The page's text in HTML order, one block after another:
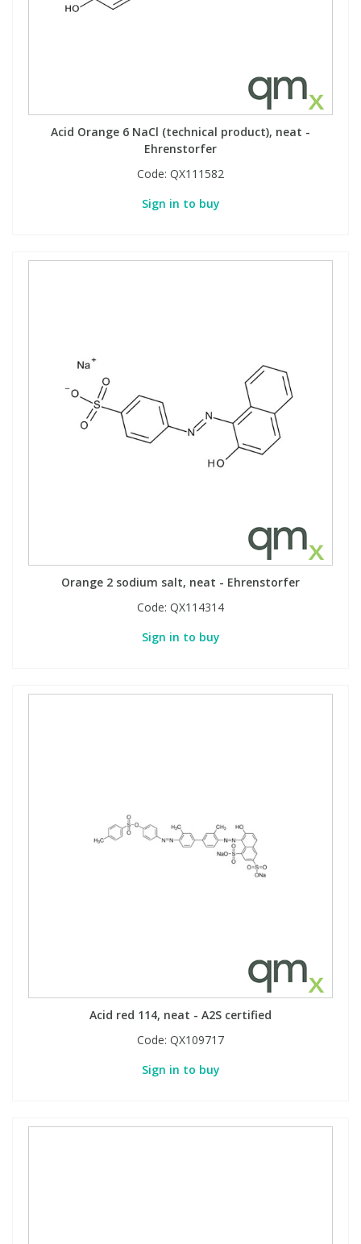
Acid Orange 6 NaCl (technical product), neat -
Ehrenstorfer
Code: QX111582
Sign in to buy
Orange 2 sodium salt, neat - Ehrenstorfer
Code: QX114314
Sign in to buy
Acid red 114, neat - A2S certified
Code: QX109717
Sign in to buy